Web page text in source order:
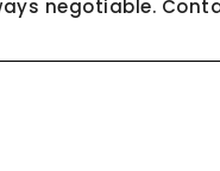
negotiable.